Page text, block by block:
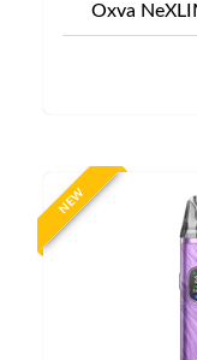
Oxva
NEW